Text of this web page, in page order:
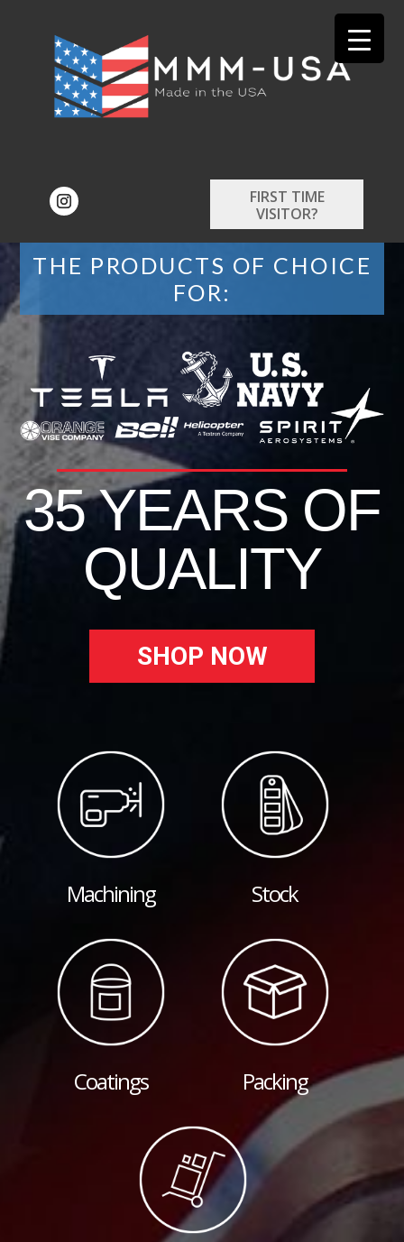
FIRST TIME
VISITOR?
THE PRODUCTS OF CHOICE
FOR:
35 YEARS OF
QUALITY
SHOP NOW
Machining Stock
Coatings Packing